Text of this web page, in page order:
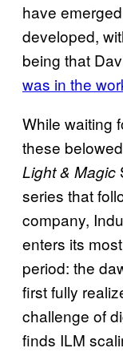
have
developed,
being that
was in the
While waiting
these
Light & Magic
series that
company,
enters its
period: the
first fully
challenge of
finds ILM